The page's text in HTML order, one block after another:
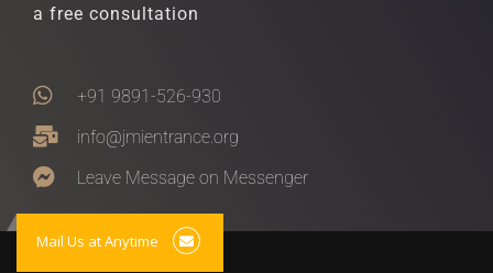
a free consultation
+91 9891-526-930
info@jmientrance.org
Leave Message on Messenger
Mail Us at Anytime